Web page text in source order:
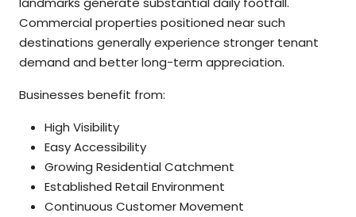
Commercial properties positioned near such
destinations generally experience stronger tenant
demand and better long-term appreciation.
Businesses benefit from:
High Visibility
Easy Accessibility
Growing Residential Catchment
Established Retail Environment
Continuous Customer Movement